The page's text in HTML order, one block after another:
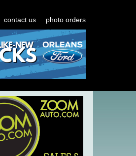
contact us photo orders